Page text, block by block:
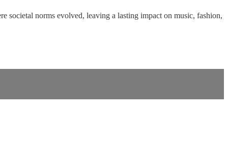
societal norms evolved, leaving a lasting impact on music, fashion,